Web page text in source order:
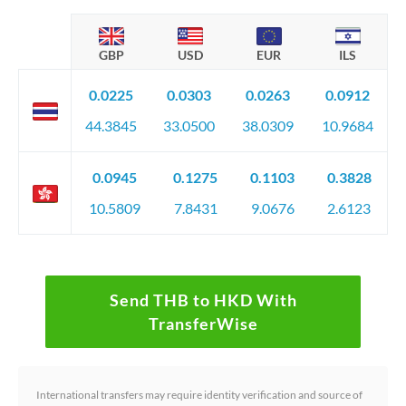
GBP USD EUR ILS
0.0225
44.3845
0.0303
33.0500
0.0263
38.0309
0.0912
10.9684
0.0945
10.5809
0.1275
7.8431
0.1103
9.0676
0.3828
2.6123
Send THB to HKD With
TransferWise
International transfers may require identity verification and source of